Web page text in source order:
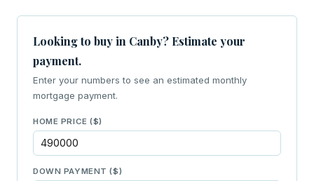
Looking to buy in Canby? Estimate your
payment.
Enter your numbers to see an estimated monthly
mortgage payment.
HOME PRICE ($)
DOWN PAYMENT ($)